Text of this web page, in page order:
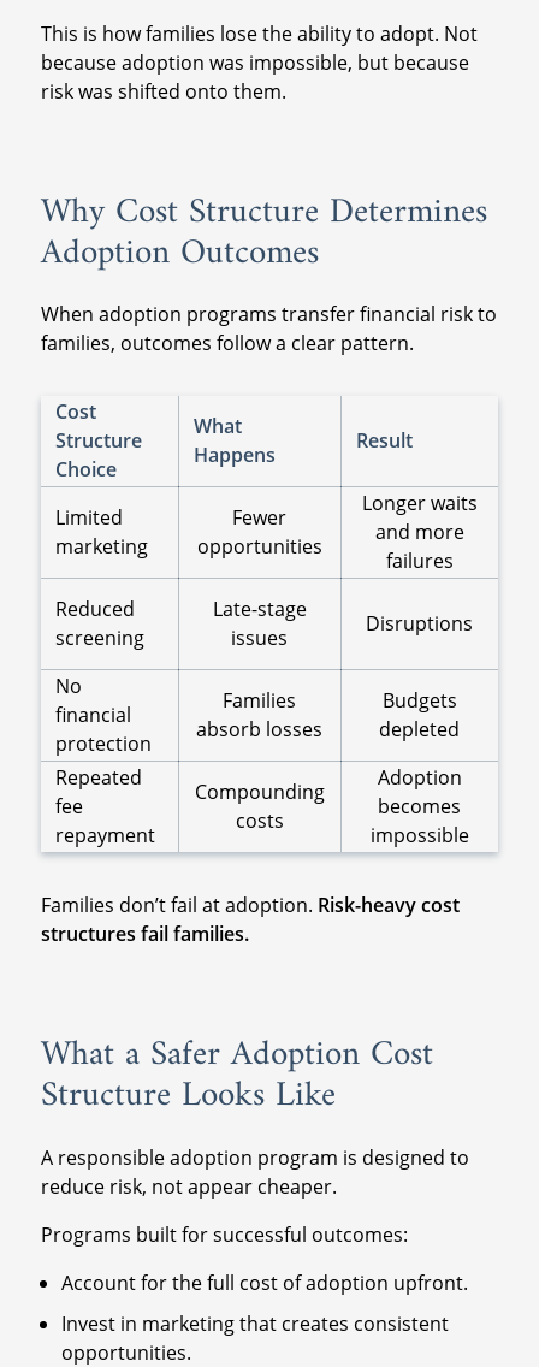
This is how families lose the ability to adopt. Not
because adoption was impossible, but because
risk was shifted onto them.
Why Cost Structure Determines
Adoption Outcomes
When adoption programs transfer financial risk to
families, outcomes follow a clear pattern.
Cost
Structure
Choice
What
Happens
Result
Limited
marketing
Fewer
opportunities
Longer waits
and more
failures
Reduced
screening
Late-stage
issues
Disruptions
No
financial
protection
Families
absorb losses
Budgets
depleted
Repeated
fee
repayment
Compounding
costs
Adoption
becomes
impossible
Families don’t fail at adoption. Risk-heavy cost
structures fail families.
What a Safer Adoption Cost
Structure Looks Like
A responsible adoption program is designed to
reduce risk, not appear cheaper.
Programs built for successful outcomes:
Account for the full cost of adoption upfront.
Invest in marketing that creates consistent
opportunities.